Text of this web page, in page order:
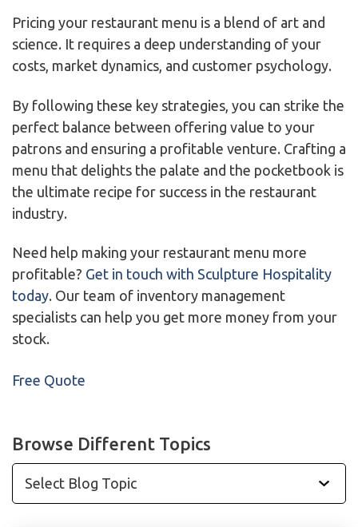
Pricing your restaurant menu is a blend of art and
science. It requires a deep understanding of your
costs, market dynamics, and customer psychology.
By following these key strategies, you can strike the
perfect balance between offering value to your
patrons and ensuring a profitable venture. Crafting a
menu that delights the palate and the pocketbook is
the ultimate recipe for success in the restaurant
industry.
Need help making your restaurant menu more
profitable? Get in touch with Sculpture Hospitality
today. Our team of inventory management
specialists can help you get more money from your
stock.
Free Quote
Browse Different Topics